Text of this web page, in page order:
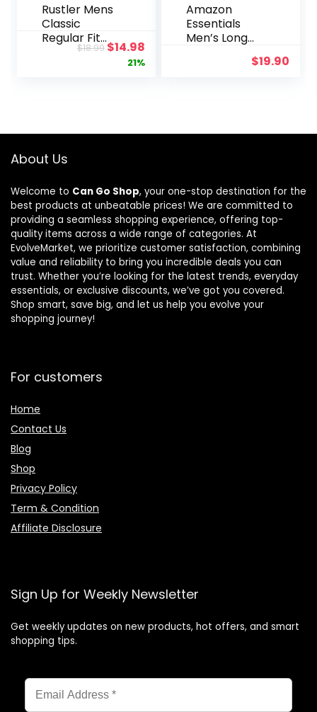
Rustler Mens
Classic
Regular Fit
$18.99Original
price
$14.98Current
price
21%
Amazon
Essentials
Men’s Long
Sleeve Shirts
$19.90
About Us
Welcome to Can Go Shop, your one-stop destination for the
best products at unbeatable prices! We are committed to
providing a seamless shopping experience, offering top-
quality items across a wide range of categories. At
EvolveMarket, we prioritize customer satisfaction, combining
value and reliability to bring you incredible deals you can
trust. Whether you’re looking for the latest trends, everyday
essentials, or exclusive discounts, we’ve got you covered.
Shop smart, save big, and let us help you evolve your
shopping journey!
For customers
Home
Contact Us
Blog
Shop
Privacy Policy
Term & Condition
Affiliate Disclosure
Sign Up for Weekly Newsletter
Get weekly updates on new products, hot offers, and smart
shopping tips.